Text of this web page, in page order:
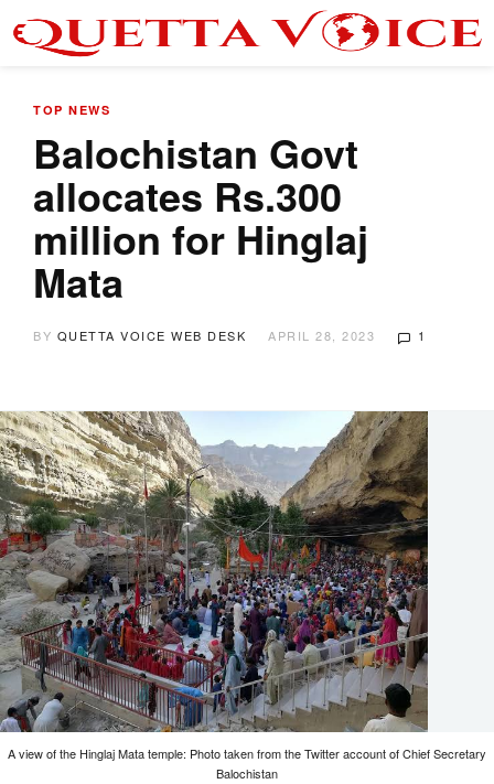
TOP NEWS
Balochistan Govt
allocates Rs.300
million for Hinglaj
Mata
BY QUETTA VOICE WEB DESK APRIL 28, 2023 1
A view of the Hinglaj Mata temple: Photo taken from the Twitter account of Chief Secretary
Balochistan